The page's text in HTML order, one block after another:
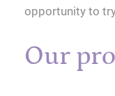
opportunity to
Our